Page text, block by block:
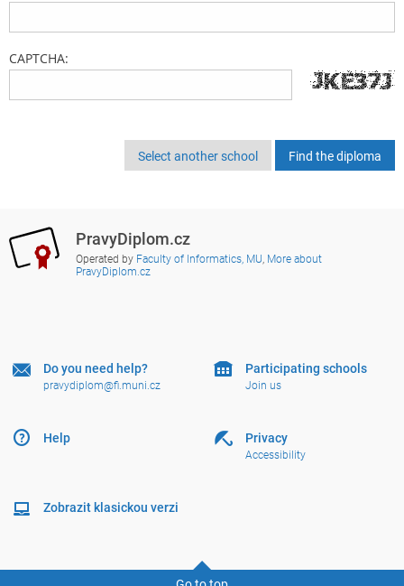
CAPTCHA:
Select another school
PravyDiplom.cz
Operated by Faculty of Informatics, MU, More about
PravyDiplom.cz
Do you need help?
pravydiplom@fi.muni.cz
Help
Participating schools
Join us
Privacy
Accessibility
Zobrazit klasickou verzi